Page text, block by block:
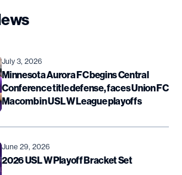
July 3, 2026
Minnesota Aurora FC begins Central
Conference title defense, faces Union FC
Macomb in USL W League playoffs
June 29, 2026
2026 USL W Playoff Bracket Set